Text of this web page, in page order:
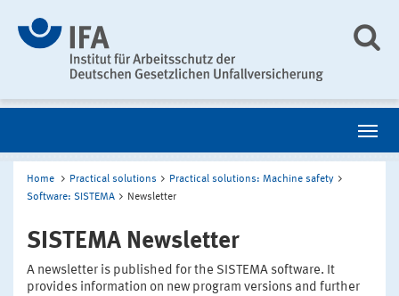
Home Practical solutions
Practical solutions: Machine safety
Software: SISTEMA
Newsletter
SISTEMA Newsletter
A newsletter is published for the SISTEMA software. It
provides information on new program versions and further